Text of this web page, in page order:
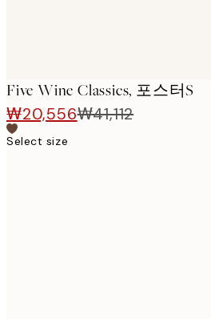
Five Wine Classics, 포스터s
₩20,556₩41,112
Select size